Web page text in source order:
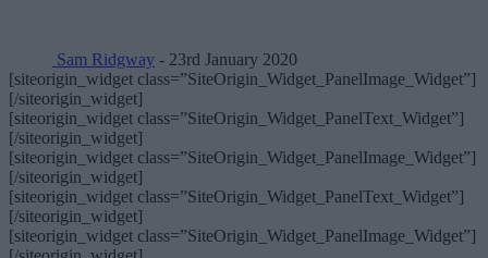
Sam Ridgway - 23rd January 2020
[siteorigin_widget class=”SiteOrigin_Widget_PanelImage_Widget”]
[/siteorigin_widget]
[siteorigin_widget class=”SiteOrigin_Widget_PanelText_Widget”]
[/siteorigin_widget]
[siteorigin_widget class=”SiteOrigin_Widget_PanelImage_Widget”]
[/siteorigin_widget]
[siteorigin_widget class=”SiteOrigin_Widget_PanelText_Widget”]
[/siteorigin_widget]
[siteorigin_widget class=”SiteOrigin_Widget_PanelImage_Widget”]